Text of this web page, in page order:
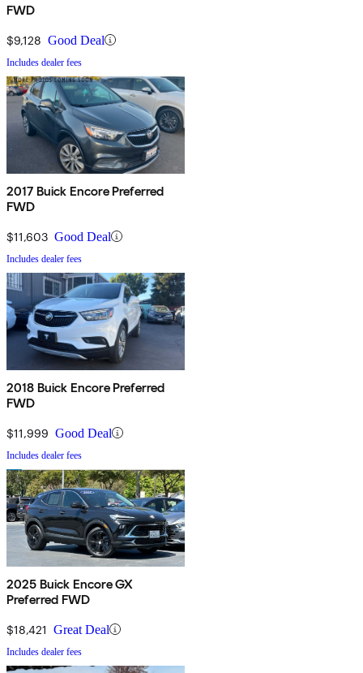
FWD
$9,128 Good Deal
Includes dealer fees
2017 Buick Encore Preferred
FWD
$11,603 Good Deal
Includes dealer fees
2018 Buick Encore Preferred
FWD
$11,999 Good Deal
Includes dealer fees
2025 Buick Encore GX
Preferred FWD
$18,421 Great Deal
Includes dealer fees